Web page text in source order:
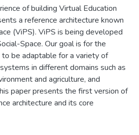
of building Virtual Education
a reference architecture known
(ViPS). ViPS is being developed
Space. Our goal is for the
be adaptable for a variety of
in different domains such as
and agriculture, and
paper presents the first version of
architecture and its core